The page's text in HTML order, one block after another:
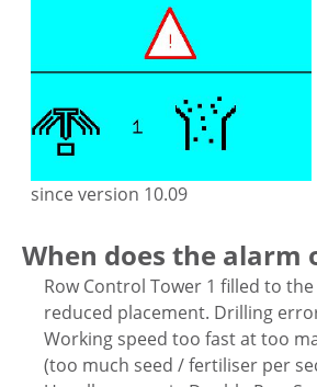
since version 10.09
When does the alarm
Row Control Tower 1 filled to
reduced placement. Drilling
Working speed too fast at too
(too much seed / fertiliser per